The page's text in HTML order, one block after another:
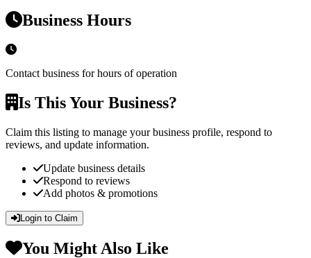
Business Hours
Contact business for hours of operation
Is This Your Business?
Claim this listing to manage your business profile, respond to
reviews, and update information.
Update business details
Respond to reviews
Add photos & promotions
Login to Claim
You Might Also Like